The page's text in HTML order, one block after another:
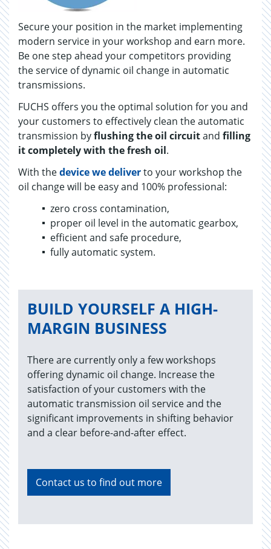
Secure your position in the market implementing
modern service in your workshop and earn more.
Be one step ahead your competitors providing
the service of dynamic oil change in automatic
transmissions.
FUCHS offers you the optimal solution for you and
your customers to effectively clean the automatic
transmission byflushing the oil circuitand filling
it completely with the fresh oil.
With thedevice we deliverto your workshop the
oil change will be easy and 100% professional:
zero cross contamination,
proper oil level in the automatic gearbox,
efficient and safe procedure,
fully au­to­matic sys­tem.
BUILD YOURSELF A HIGH-
MARGIN BUSINESS
There are currently only a few workshops
offering dynamic oil change. Increase the
satisfaction of your customers with the
automatic transmission oil service and the
significant improvements in shifting behavior
and a clear before-and-after effect.
Contact us to find out more